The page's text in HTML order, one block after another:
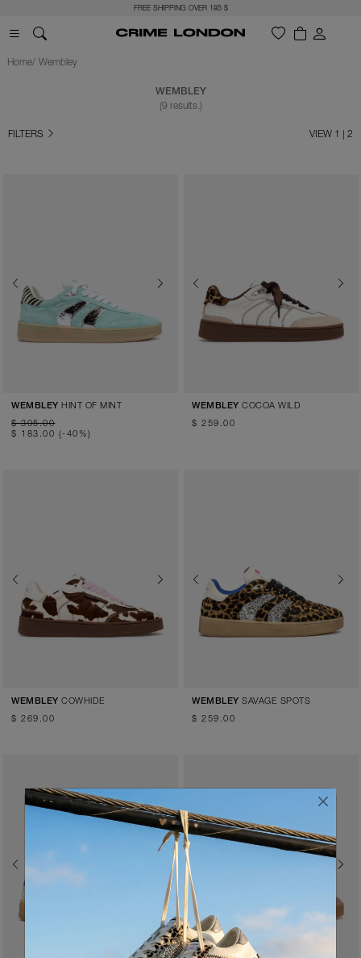
FREE SHIPPING OVER 185 $
Home Wembley
WEMBLEY
(9 results.)
FILTERS VIEW 1 | 2
Previous Next
WEMBLEY HINT OF MINT
$ 305.00
$ 183.00 (-40%)
Previous Next
WEMBLEY COCOA WILD
$ 259.00
Previous Next
WEMBLEY COWHIDE
$ 269.00
Previous Next
WEMBLEY SAVAGE SPOTS
$ 259.00
Previous Previous Next